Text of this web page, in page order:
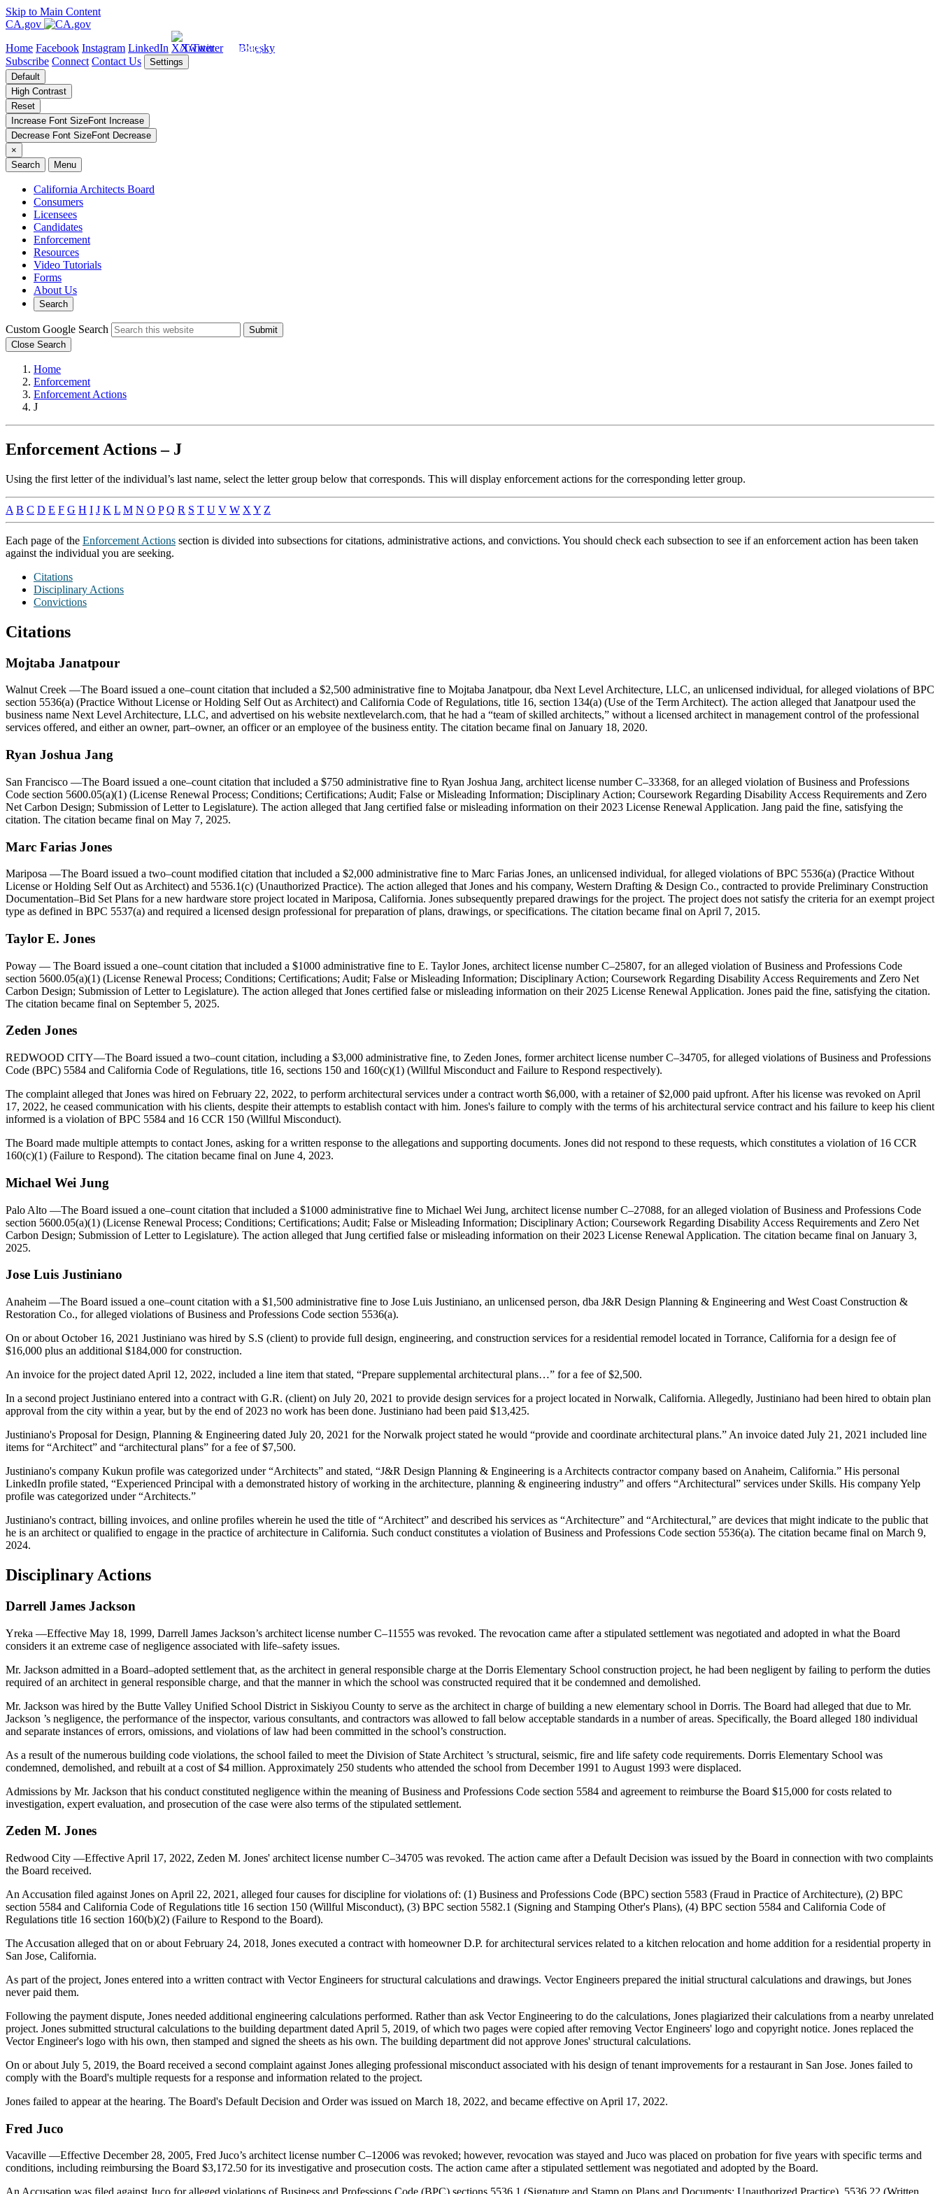
Skip to Main Content
CA.gov
Home Facebook Instagram LinkedIn X/Twitter
Bluesky
Subscribe Connect Contact Us
Settings
Default
High Contrast
Reset
Increase Font SizeFont Increase
Decrease Font SizeFont Decrease
×
Search
Menu
California Architects Board
Consumers
Licensees
Candidates
Enforcement
Resources
Video Tutorials
Forms
About Us
Search
Custom Google Search
Submit
Close Search
Home
Enforcement
Enforcement Actions
J
Enforcement Actions – J
Using the first letter of the individual’s last name, select the letter group below that corresponds. This will display enforcement actions for the corresponding letter group.
A B C D E F G H I J K L M N O P Q R S T U V W X Y Z
Each page of the Enforcement Actions section is divided into subsections for citations, administrative actions, and convictions. You should check each subsection to see if an enforcement action has been taken
against the individual you are seeking.
Citations
Disciplinary Actions
Convictions
Citations
Mojtaba Janatpour
Walnut Creek —The Board issued a one–count citation that included a $2,500 administrative fine to Mojtaba Janatpour, dba Next Level Architecture, LLC, an unlicensed individual, for alleged violations of BPC
section 5536(a) (Practice Without License or Holding Self Out as Architect) and California Code of Regulations, title 16, section 134(a) (Use of the Term Architect). The action alleged that Janatpour used the
business name Next Level Architecture, LLC, and advertised on his website nextlevelarch.com, that he had a “team of skilled architects,” without a licensed architect in management control of the professional
services offered, and either an owner, part–owner, an officer or an employee of the business entity. The citation became final on January 18, 2020.
Ryan Joshua Jang
San Francisco —The Board issued a one–count citation that included a $750 administrative fine to Ryan Joshua Jang, architect license number C–33368, for an alleged violation of Business and Professions
Code section 5600.05(a)(1) (License Renewal Process; Conditions; Certifications; Audit; False or Misleading Information; Disciplinary Action; Coursework Regarding Disability Access Requirements and Zero
Net Carbon Design; Submission of Letter to Legislature). The action alleged that Jang certified false or misleading information on their 2023 License Renewal Application. Jang paid the fine, satisfying the
citation. The citation became final on May 7, 2025.
Marc Farias Jones
Mariposa —The Board issued a two–count modified citation that included a $2,000 administrative fine to Marc Farias Jones, an unlicensed individual, for alleged violations of BPC 5536(a) (Practice Without
License or Holding Self Out as Architect) and 5536.1(c) (Unauthorized Practice). The action alleged that Jones and his company, Western Drafting & Design Co., contracted to provide Preliminary Construction
Documentation–Bid Set Plans for a new hardware store project located in Mariposa, California. Jones subsequently prepared drawings for the project. The project does not satisfy the criteria for an exempt project
type as defined in BPC 5537(a) and required a licensed design professional for preparation of plans, drawings, or specifications. The citation became final on April 7, 2015.
Taylor E. Jones
Poway — The Board issued a one–count citation that included a $1000 administrative fine to E. Taylor Jones, architect license number C–25807, for an alleged violation of Business and Professions Code
section 5600.05(a)(1) (License Renewal Process; Conditions; Certifications; Audit; False or Misleading Information; Disciplinary Action; Coursework Regarding Disability Access Requirements and Zero Net
Carbon Design; Submission of Letter to Legislature). The action alleged that Jones certified false or misleading information on their 2025 License Renewal Application. Jones paid the fine, satisfying the citation.
The citation became final on September 5, 2025.
Zeden Jones
REDWOOD CITY—The Board issued a two–count citation, including a $3,000 administrative fine, to Zeden Jones, former architect license number C–34705, for alleged violations of Business and Professions
Code (BPC) 5584 and California Code of Regulations, title 16, sections 150 and 160(c)(1) (Willful Misconduct and Failure to Respond respectively).
The complaint alleged that Jones was hired on February 22, 2022, to perform architectural services under a contract worth $6,000, with a retainer of $2,000 paid upfront. After his license was revoked on April
17, 2022, he ceased communication with his clients, despite their attempts to establish contact with him. Jones's failure to comply with the terms of his architectural service contract and his failure to keep his client
informed is a violation of BPC 5584 and 16 CCR 150 (Willful Misconduct).
The Board made multiple attempts to contact Jones, asking for a written response to the allegations and supporting documents. Jones did not respond to these requests, which constitutes a violation of 16 CCR
160(c)(1) (Failure to Respond). The citation became final on June 4, 2023.
Michael Wei Jung
Palo Alto —The Board issued a one–count citation that included a $1000 administrative fine to Michael Wei Jung, architect license number C–27088, for an alleged violation of Business and Professions Code
section 5600.05(a)(1) (License Renewal Process; Conditions; Certifications; Audit; False or Misleading Information; Disciplinary Action; Coursework Regarding Disability Access Requirements and Zero Net
Carbon Design; Submission of Letter to Legislature). The action alleged that Jung certified false or misleading information on their 2023 License Renewal Application. The citation became final on January 3,
2025.
Jose Luis Justiniano
Anaheim —The Board issued a one–count citation with a $1,500 administrative fine to Jose Luis Justiniano, an unlicensed person, dba J&R Design Planning & Engineering and West Coast Construction &
Restoration Co., for alleged violations of Business and Professions Code section 5536(a).
On or about October 16, 2021 Justiniano was hired by S.S (client) to provide full design, engineering, and construction services for a residential remodel located in Torrance, California for a design fee of
$16,000 plus an additional $184,000 for construction.
An invoice for the project dated April 12, 2022, included a line item that stated, “Prepare supplemental architectural plans…” for a fee of $2,500.
In a second project Justiniano entered into a contract with G.R. (client) on July 20, 2021 to provide design services for a project located in Norwalk, California. Allegedly, Justiniano had been hired to obtain plan
approval from the city within a year, but by the end of 2023 no work has been done. Justiniano had been paid $13,425.
Justiniano's Proposal for Design, Planning & Engineering dated July 20, 2021 for the Norwalk project stated he would “provide and coordinate architectural plans.” An invoice dated July 21, 2021 included line
items for “Architect” and “architectural plans” for a fee of $7,500.
Justiniano's company Kukun profile was categorized under “Architects” and stated, “J&R Design Planning & Engineering is a Architects contractor company based on Anaheim, California.” His personal
LinkedIn profile stated, “Experienced Principal with a demonstrated history of working in the architecture, planning & engineering industry” and offers “Architectural” services under Skills. His company Yelp
profile was categorized under “Architects.”
Justiniano's contract, billing invoices, and online profiles wherein he used the title of “Architect” and described his services as “Architecture” and “Architectural,” are devices that might indicate to the public that
he is an architect or qualified to engage in the practice of architecture in California. Such conduct constitutes a violation of Business and Professions Code section 5536(a). The citation became final on March 9,
2024.
Disciplinary Actions
Darrell James Jackson
Yreka —Effective May 18, 1999, Darrell James Jackson’s architect license number C–11555 was revoked. The revocation came after a stipulated settlement was negotiated and adopted in what the Board
considers it an extreme case of negligence associated with life–safety issues.
Mr. Jackson admitted in a Board–adopted settlement that, as the architect in general responsible charge at the Dorris Elementary School construction project, he had been negligent by failing to perform the duties
required of an architect in general responsible charge, and that the manner in which the school was constructed required that it be condemned and demolished.
Mr. Jackson was hired by the Butte Valley Unified School District in Siskiyou County to serve as the architect in charge of building a new elementary school in Dorris. The Board had alleged that due to Mr.
Jackson ’s negligence, the performance of the inspector, various consultants, and contractors was allowed to fall below acceptable standards in a number of areas. Specifically, the Board alleged 180 individual
and separate instances of errors, omissions, and violations of law had been committed in the school’s construction.
As a result of the numerous building code violations, the school failed to meet the Division of State Architect ’s structural, seismic, fire and life safety code requirements. Dorris Elementary School was
condemned, demolished, and rebuilt at a cost of $4 million. Approximately 250 students who attended the school from December 1991 to August 1993 were displaced.
Admissions by Mr. Jackson that his conduct constituted negligence within the meaning of Business and Professions Code section 5584 and agreement to reimburse the Board $15,000 for costs related to
investigation, expert evaluation, and prosecution of the case were also terms of the stipulated settlement.
Zeden M. Jones
Redwood City —Effective April 17, 2022, Zeden M. Jones' architect license number C–34705 was revoked. The action came after a Default Decision was issued by the Board in connection with two complaints
the Board received.
An Accusation filed against Jones on April 22, 2021, alleged four causes for discipline for violations of: (1) Business and Professions Code (BPC) section 5583 (Fraud in Practice of Architecture), (2) BPC
section 5584 and California Code of Regulations title 16 section 150 (Willful Misconduct), (3) BPC section 5582.1 (Signing and Stamping Other's Plans), (4) BPC section 5584 and California Code of
Regulations title 16 section 160(b)(2) (Failure to Respond to the Board).
The Accusation alleged that on or about February 24, 2018, Jones executed a contract with homeowner D.P. for architectural services related to a kitchen relocation and home addition for a residential property in
San Jose, California.
As part of the project, Jones entered into a written contract with Vector Engineers for structural calculations and drawings. Vector Engineers prepared the initial structural calculations and drawings, but Jones
never paid them.
Following the payment dispute, Jones needed additional engineering calculations performed. Rather than ask Vector Engineering to do the calculations, Jones plagiarized their calculations from a nearby unrelated
project. Jones submitted structural calculations to the building department dated April 5, 2019, of which two pages were copied after removing Vector Engineers' logo and copyright notice. Jones replaced the
Vector Engineer's logo with his own, then stamped and signed the sheets as his own. The building department did not approve Jones' structural calculations.
On or about July 5, 2019, the Board received a second complaint against Jones alleging professional misconduct associated with his design of tenant improvements for a restaurant in San Jose. Jones failed to
comply with the Board's multiple requests for a response and information related to the project.
Jones failed to appear at the hearing. The Board's Default Decision and Order was issued on March 18, 2022, and became effective on April 17, 2022.
Fred Juco
Vacaville —Effective December 28, 2005, Fred Juco’s architect license number C–12006 was revoked; however, revocation was stayed and Juco was placed on probation for five years with specific terms and
conditions, including reimbursing the Board $3,172.50 for its investigative and prosecution costs. The action came after a stipulated settlement was negotiated and adopted by the Board.